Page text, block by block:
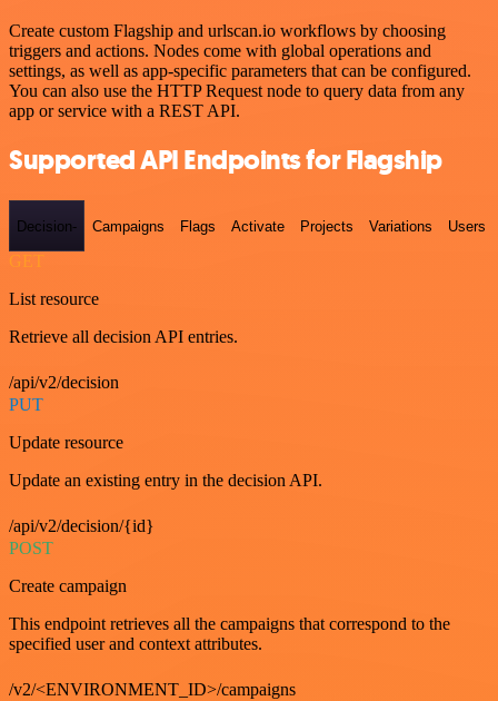
Create custom Flagship and urlscan.io workflows by choosing
triggers and actions. Nodes come with global operations and
settings, as well as app-specific parameters that can be configured.
You can also use the HTTP Request node to query data from any
app or service with a REST API.
Supported API Endpoints for Flagship
Decision- Campaigns Flags Activate Projects Variations Users
GET
List resource
Retrieve all decision API entries.
/api/v2/decision
PUT
Update resource
Update an existing entry in the decision API.
/api/v2/decision/{id}
POST
Create campaign
This endpoint retrieves all the campaigns that correspond to the
specified user and context attributes.
/v2/<ENVIRONMENT_ID>/campaigns